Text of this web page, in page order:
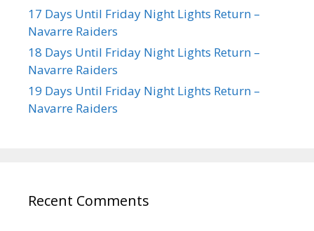
17 Days Until Friday Night Lights Return –
Navarre Raiders
18 Days Until Friday Night Lights Return –
Navarre Raiders
19 Days Until Friday Night Lights Return –
Navarre Raiders
Recent Comments